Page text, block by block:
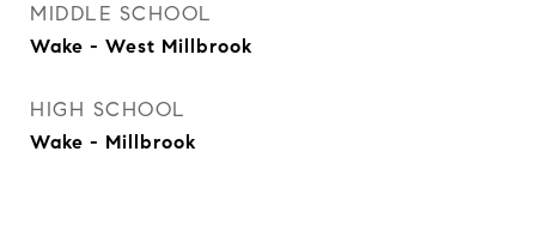
MIDDLE SCHOOL
Wake - West Millbrook
HIGH SCHOOL
Wake - Millbrook